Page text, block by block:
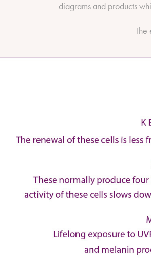
diagrams and products
The